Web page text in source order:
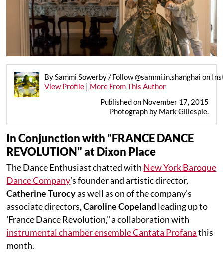
By Sammi Sowerby / Follow @sammi.in.shanghai on
View Profile | More From This Author
Published on November 17, 2015
Photograph by Mark Gillespie.
In Conjunction with "FRANCE DANCE
REVOLUTION" at Dixon Place
The Dance Enthusiast chatted with New York Baroque
Dance Company’s founder and artistic director,
Catherine Turocyas well as on of the company's
associate directors,Caroline Copeland leading up to
'France Dance Revolution," a collaboration with
instrumental chamber ensemble Cantata Profanathis
month.